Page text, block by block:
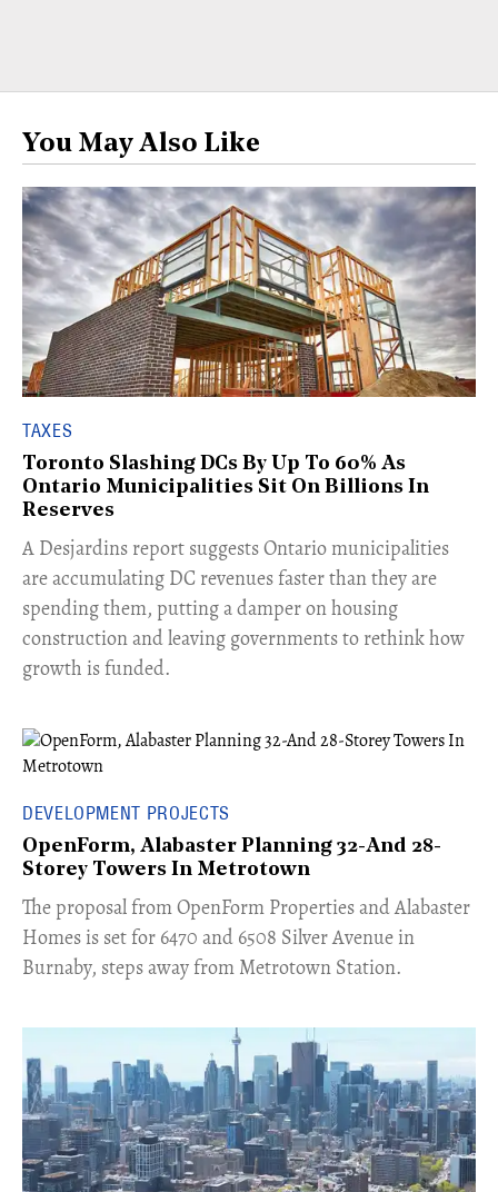
You May Also Like
TAXES
Toronto Slashing DCs By Up To 60% As
Ontario Municipalities Sit On Billions In
Reserves
​A Desjardins report suggests Ontario municipalities
are accumulating DC revenues faster than they are
spending them, putting a damper on housing
construction and leaving governments to rethink how
growth is funded.
DEVELOPMENT PROJECTS
OpenForm, Alabaster Planning 32-And 28-
Storey Towers In Metrotown
​The proposal from OpenForm Properties and Alabaster
Homes is set for 6470 and 6508 Silver Avenue in
Burnaby, steps away from Metrotown Station.